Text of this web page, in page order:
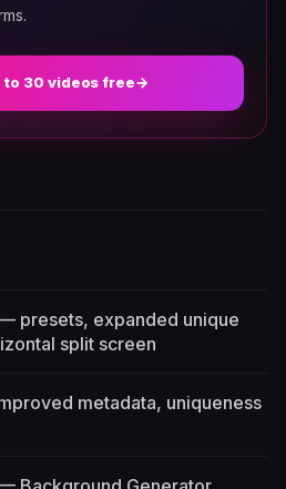
to 30 videos free→
presets, expanded unique
split screen
metadata, uniqueness